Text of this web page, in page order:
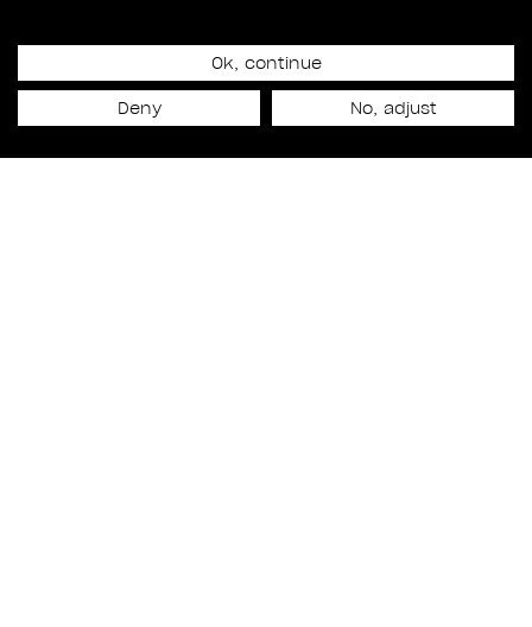
Release date
October 10th, 2025
Ok, continue
Deny No, adjust